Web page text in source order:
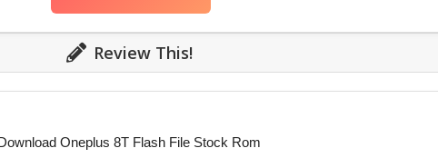
Review This!
Oneplus 8T Flash File Stock Rom